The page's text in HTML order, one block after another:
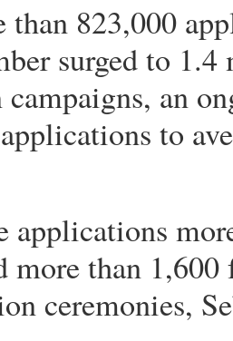
than 823,000
surged to
an
to
applications
more than
ceremonies,